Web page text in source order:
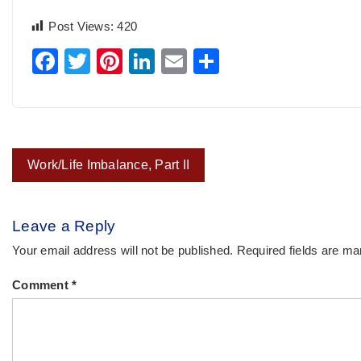
Post Views: 420
Facebook
TwitterPinterest
LinkedIn
Email
Post
navigation
Work/Life Imbalance, Part II
Leave a Reply
Your email address will not be published. Required fields are
Comment *